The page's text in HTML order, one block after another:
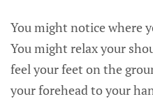
You might notice where
You might relax your
feel your feet on the
your forehead to your